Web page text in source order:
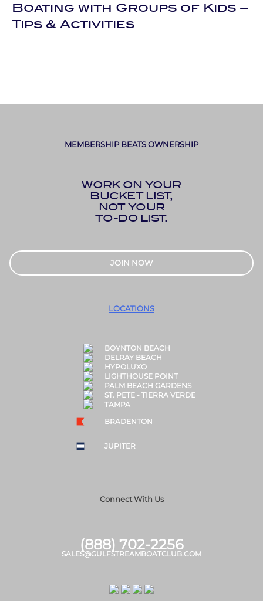
Boating with Groups of Kids –
Tips & Activities
MEMBERSHIP BEATS OWNERSHIP
WORK ON YOUR
BUCKET LIST,
NOT YOUR
TO-DO LIST.
JOIN NOW
LOCATIONS
BOYNTON BEACH
DELRAY BEACH
HYPOLUXO
LIGHTHOUSE POINT
PALM BEACH GARDENS
ST. PETE - TIERRA VERDE
TAMPA
BRADENTON
JUPITER
Connect With Us
(888) 702-2256
SALES@GULFSTREAMBOATCLUB.COM